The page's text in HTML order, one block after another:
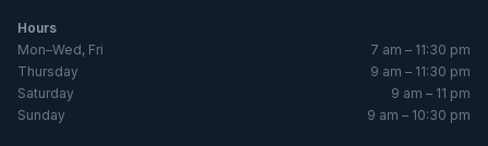
Hours
Mon–Wed, Fri
7 am – 11:30 pm
Thursday
9 am – 11:30 pm
Saturday
9 am – 11 pm
Sunday
9 am – 10:30 pm